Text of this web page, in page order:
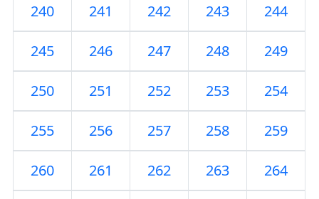
240 241 242 243 244
245 246 247 248 249
250 251 252 253 254
255 256 257 258 259
260 261 262 263 264